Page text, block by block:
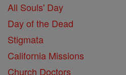
All Souls' Day
Day of the Dead
Stigmata
California Missions
Church Doctors